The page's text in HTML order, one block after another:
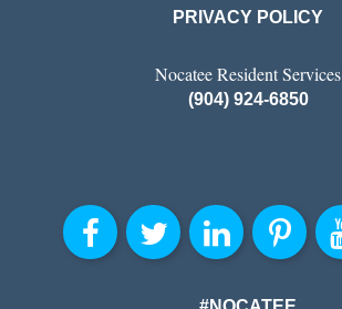
PRIVACY POLICY
Nocatee Resident Services
(904) 924-6850